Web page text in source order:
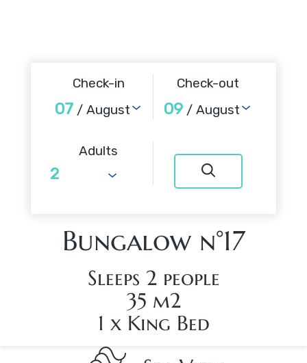
Check-in
07 / August
Check-out
09 / August
Adults
Bungalow n°17
Sleeps 2 people
35 m2
1 x King Bed